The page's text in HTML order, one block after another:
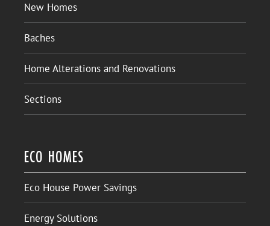
New Homes
Baches
Home Alterations and Renovations
Sections
ECO HOMES
Eco House Power Savings
Energy Solutions